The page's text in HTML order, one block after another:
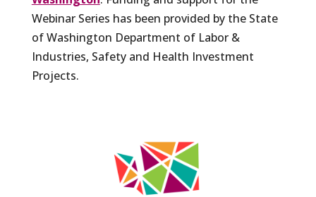
Webinar Series has been provided by the State
of Washington Department of Labor &
Industries, Safety and Health Investment
Projects.